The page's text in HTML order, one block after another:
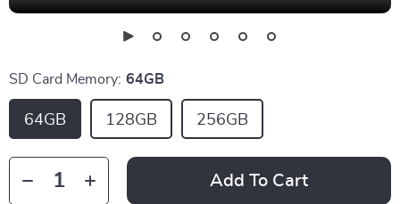
SD Card Memory: 64GB
64GB 128GB 256GB
Add To Cart